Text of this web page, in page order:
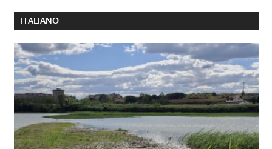
ITALIANO